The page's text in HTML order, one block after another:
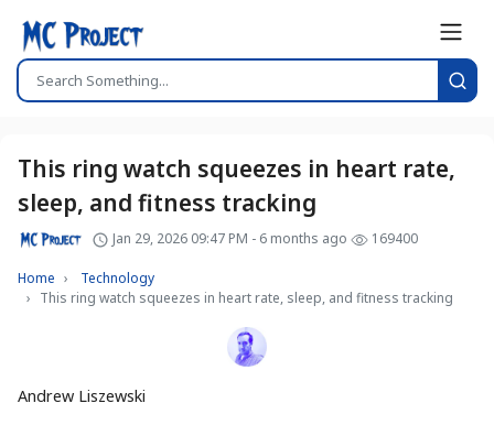
This ring watch squeezes in heart rate,
sleep, and fitness tracking
Jan 29, 2026 09:47 PM - 6 months ago 169400
Home
Technology
This ring watch squeezes in heart rate, sleep, and fitness tracking
Andrew Liszewski